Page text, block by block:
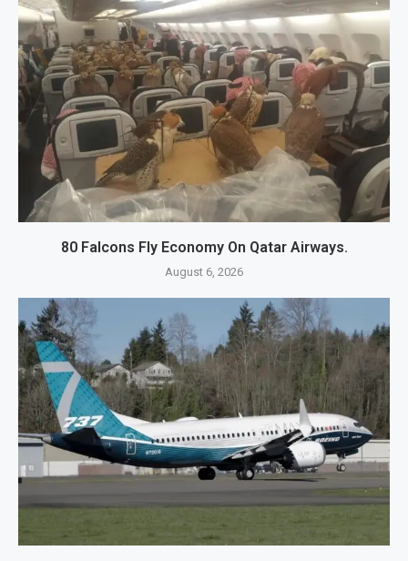
80 Falcons Fly Economy On Qatar Airways.
August 6, 2026